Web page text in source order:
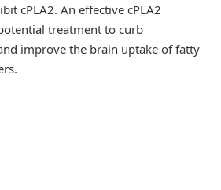
cPLA2. An effective cPLA2
treatment to curb
improve the brain uptake of fatty